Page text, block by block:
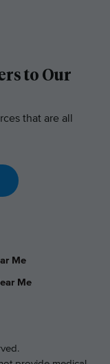
to Our
that are all
Me
Me